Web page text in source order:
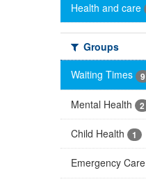
Health and care
Groups
Waiting Times
9
Mental Health 2
Child Health 1
Emergency Care